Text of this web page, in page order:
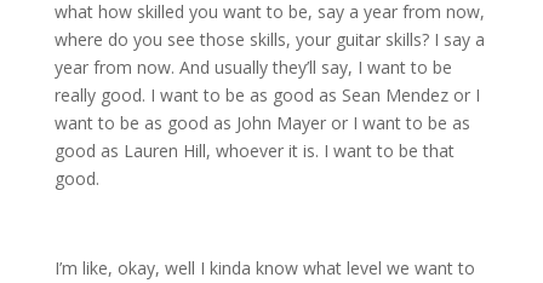
what how skilled you want to be, say a year from now,
where do you see those skills, your guitar skills? I say a
year from now. And usually they’ll say, I want to be
really good. I want to be as good as Sean Mendez or I
want to be as good as John Mayer or I want to be as
good as Lauren Hill, whoever it is. I want to be that
good.
I’m like, okay, well I kinda know what level we want to